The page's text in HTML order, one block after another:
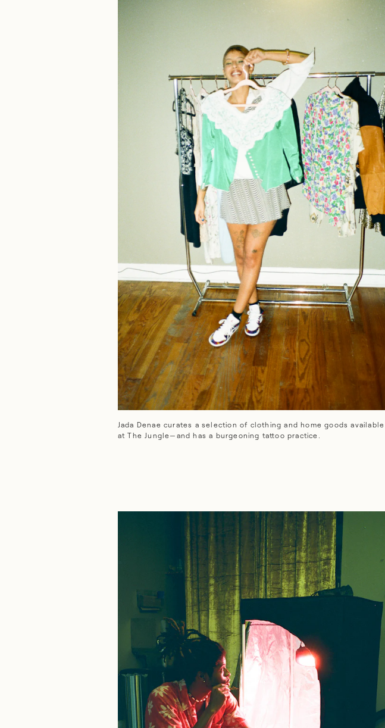
Jada Denae curates a selection of clothing and home goods available at The
Jada Denae curates a selection of clothing and home goods available
at The Jungle—and has a burgeoning tattoo practice.